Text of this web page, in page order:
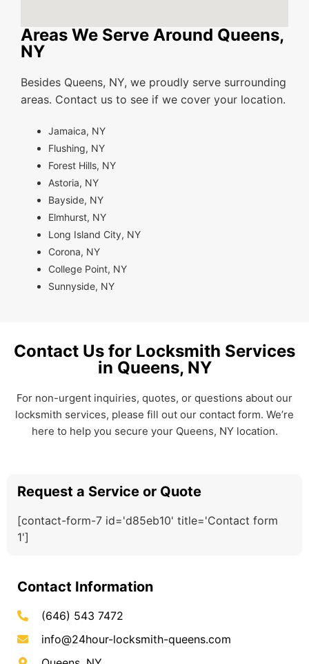
Areas We Serve Around Queens,
NY
Besides Queens, NY, we proudly serve surrounding
areas. Contact us to see if we cover your location.
Jamaica, NY
Flushing, NY
Forest Hills, NY
Astoria, NY
Bayside, NY
Elmhurst, NY
Long Island City, NY
Corona, NY
College Point, NY
Sunnyside, NY
Contact Us for Locksmith Services
in Queens, NY
For non-urgent inquiries, quotes, or questions about our
locksmith services, please fill out our contact form. We’re
here to help you secure your Queens, NY location.
Request a Service or Quote
[contact-form-7 id='d85eb10' title='Contact form
1']
Contact Information
(646) 543 7472
info@24hour-locksmith-queens.com